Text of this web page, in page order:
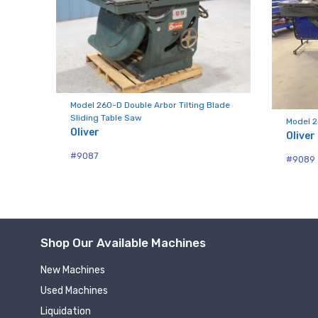
Model 260-D Double Arbor Tilting Blade
Sliding Table Saw
Oliver
#9087
Model
Oliver
#9089
Shop Our Available Machines
New Machines
Used Machines
Liquidation
By
using the